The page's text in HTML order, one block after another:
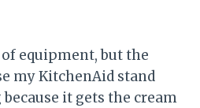
of equipment, but the
my KitchenAid stand
it gets the cream